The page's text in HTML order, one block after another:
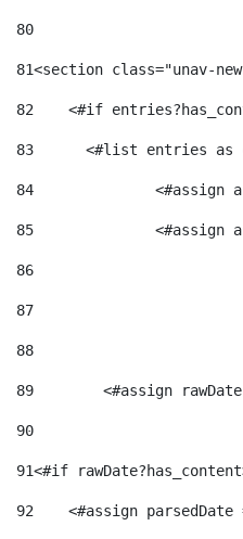
80
81<section class="unav-
82
<#if
83
<#list entries
84
85
86
87
88
89
<#assign
90
91<#if
92
<#assign